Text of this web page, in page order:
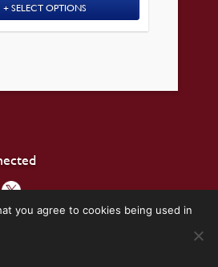
SELECT OPTIONS
you agree to cookies being used in